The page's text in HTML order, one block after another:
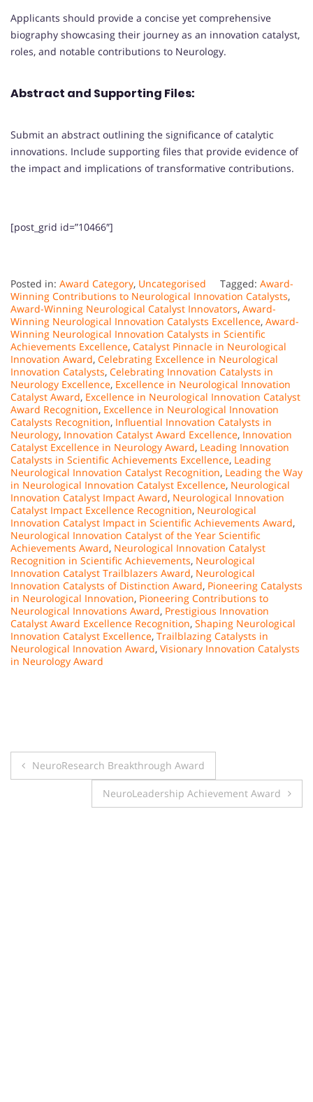
Applicants should provide a concise yet comprehensive
biography showcasing their journey as an innovation catalyst,
roles, and notable contributions to Neurology.
Abstract and Supporting Files:
Submit an abstract outlining the significance of catalytic
innovations. Include supporting files that provide evidence of
the impact and implications of transformative contributions.
[post_grid id=”10466″]
Posted in: Award Category, Uncategorised Tagged: Award-
Winning Contributions to Neurological Innovation Catalysts,
Award-Winning Neurological Catalyst Innovators, Award-
Winning Neurological Innovation Catalysts Excellence, Award-
Winning Neurological Innovation Catalysts in Scientific
Achievements Excellence, Catalyst Pinnacle in Neurological
Innovation Award, Celebrating Excellence in Neurological
Innovation Catalysts, Celebrating Innovation Catalysts in
Neurology Excellence, Excellence in Neurological Innovation
Catalyst Award, Excellence in Neurological Innovation Catalyst
Award Recognition, Excellence in Neurological Innovation
Catalysts Recognition, Influential Innovation Catalysts in
Neurology, Innovation Catalyst Award Excellence, Innovation
Catalyst Excellence in Neurology Award, Leading Innovation
Catalysts in Scientific Achievements Excellence, Leading
Neurological Innovation Catalyst Recognition, Leading the Way
in Neurological Innovation Catalyst Excellence, Neurological
Innovation Catalyst Impact Award, Neurological Innovation
Catalyst Impact Excellence Recognition, Neurological
Innovation Catalyst Impact in Scientific Achievements Award,
Neurological Innovation Catalyst of the Year Scientific
Achievements Award, Neurological Innovation Catalyst
Recognition in Scientific Achievements, Neurological
Innovation Catalyst Trailblazers Award, Neurological
Innovation Catalysts of Distinction Award, Pioneering Catalysts
in Neurological Innovation, Pioneering Contributions to
Neurological Innovations Award, Prestigious Innovation
Catalyst Award Excellence Recognition, Shaping Neurological
Innovation Catalyst Excellence, Trailblazing Catalysts in
Neurological Innovation Award, Visionary Innovation Catalysts
in Neurology Award
Post
navigation
NeuroResearch Breakthrough Award
NeuroLeadership Achievement Award